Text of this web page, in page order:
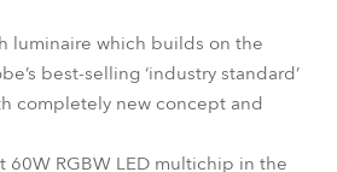
luminaire which builds on the
best-selling ‘industry standard’
completely new concept and
60W RGBW LED multichip in the